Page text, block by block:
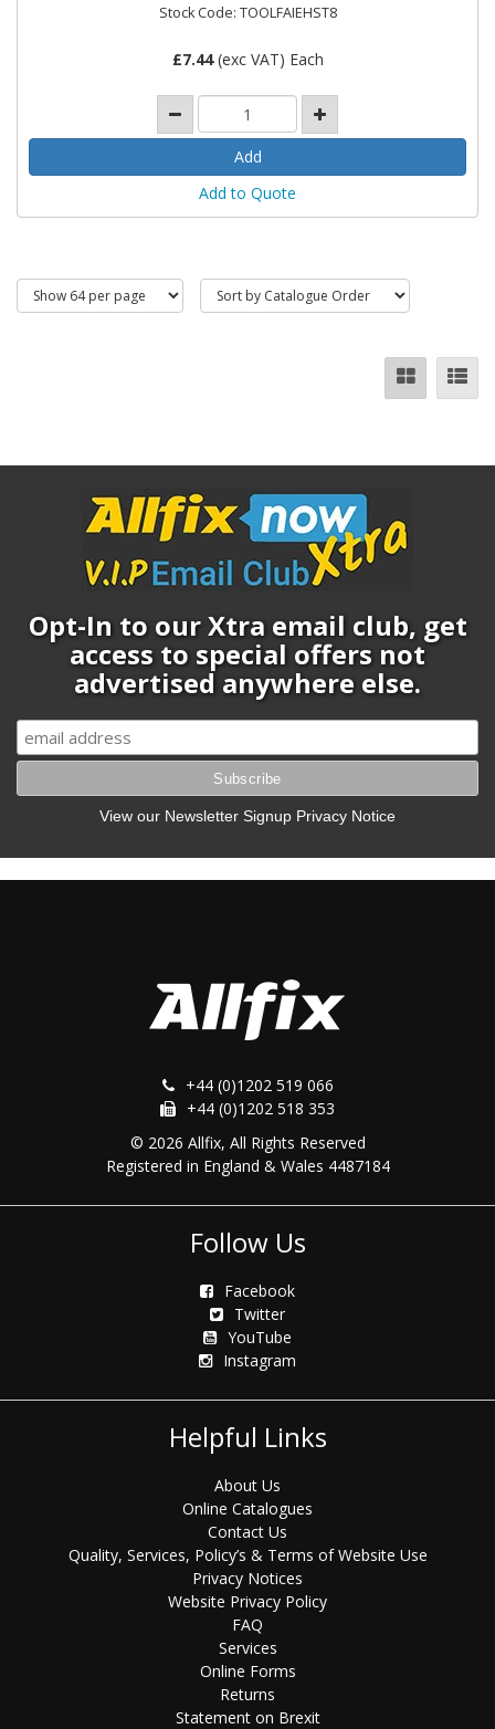
Stock Code: TOOLFAIEHST8
£7.44(exc VAT) Each
Add to Quote
Opt-In to our Xtra email club, get
access to special offers not
advertised anywhere else.
View our Newsletter Signup Privacy Notice
+44 (0)1202 519 066
+44 (0)1202 518 353
© 2026 Allfix, All Rights Reserved
Registered in England & Wales 4487184
Follow Us
Facebook
Twitter
YouTube
Instagram
Helpful Links
About Us
Online Catalogues
Contact Us
Quality, Services, Policy’s & Terms of Website Use
Privacy Notices
Website Privacy Policy
FAQ
Services
Online Forms
Returns
Statement on Brexit